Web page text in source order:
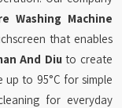
Washing Machine
that enables
And Diu to create
to 95°C for simple
for everyday